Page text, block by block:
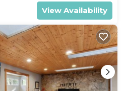
View Availability